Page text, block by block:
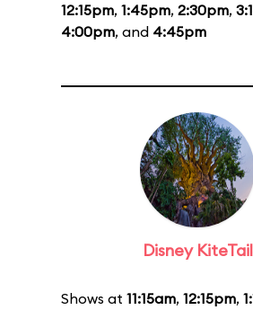
12:15pm, 1:45pm, 2:30pm,
4:00pm, and 4:45pm
Disney
Shows at 11:15am, 12:15pm,